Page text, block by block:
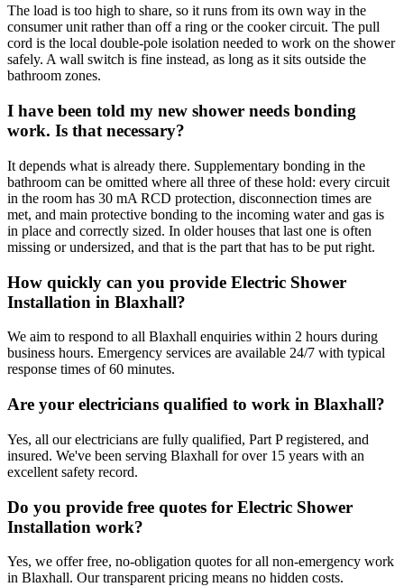
The load is too high to share, so it runs from its own way in the
consumer unit rather than off a ring or the cooker circuit. The pull
cord is the local double-pole isolation needed to work on the shower
safely. A wall switch is fine instead, as long as it sits outside the
bathroom zones.
I have been told my new shower needs bonding
work. Is that necessary?
It depends what is already there. Supplementary bonding in the
bathroom can be omitted where all three of these hold: every circuit
in the room has 30 mA RCD protection, disconnection times are
met, and main protective bonding to the incoming water and gas is
in place and correctly sized. In older houses that last one is often
missing or undersized, and that is the part that has to be put right.
How quickly can you provide Electric Shower
Installation in Blaxhall?
We aim to respond to all Blaxhall enquiries within 2 hours during
business hours. Emergency services are available 24/7 with typical
response times of 60 minutes.
Are your electricians qualified to work in Blaxhall?
Yes, all our electricians are fully qualified, Part P registered, and
insured. We've been serving Blaxhall for over 15 years with an
excellent safety record.
Do you provide free quotes for Electric Shower
Installation work?
Yes, we offer free, no-obligation quotes for all non-emergency work
in Blaxhall. Our transparent pricing means no hidden costs.